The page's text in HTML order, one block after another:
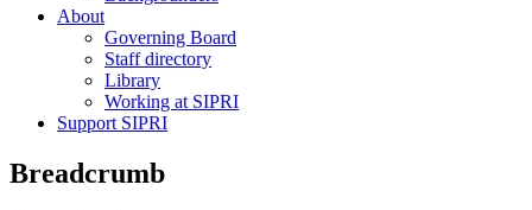
About
Governing Board
Staff directory
Library
Working at SIPRI
Support SIPRI
Breadcrumb